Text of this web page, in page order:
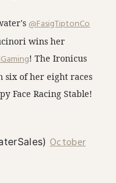
@FasigTiptonCo
wins her
! The Ironicus
six of her eight races
Face Racing Stable!
October